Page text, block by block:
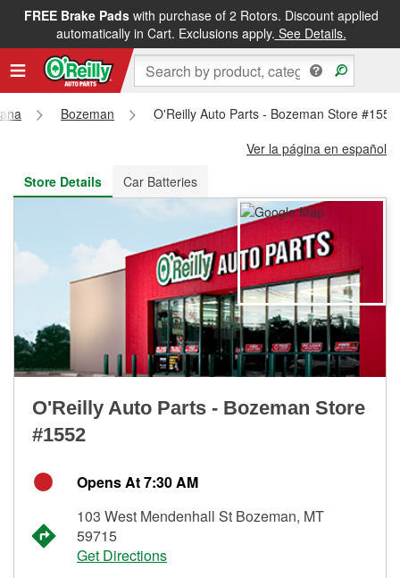
FREE Brake Padswith purchase of 2 Rotors. Discount applied
automatically in Cart. Exclusions apply. See Details.
FREE NEXT DAY DELIVERY&FREE PICKUP IN STORE
Bozeman
O'Reilly Auto Parts - Bozeman Store #1552
Ver la página en español
Store Details
Car Batteries
O'Reilly Auto Parts - Bozeman Store
#1552
Opens At 7:30 AM
103 West Mendenhall St Bozeman, MT
59715
Get Directions